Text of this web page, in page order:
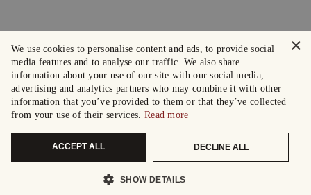
×
We use cookies to personalise content and ads, to provide social
media features and to analyse our traffic. We also share
information about your use of our site with our social media,
advertising and analytics partners who may combine it with other
information that you’ve provided to them or that they’ve collected
from your use of their services. Read more
ACCEPT ALL DECLINE ALL
SHOW DETAILS